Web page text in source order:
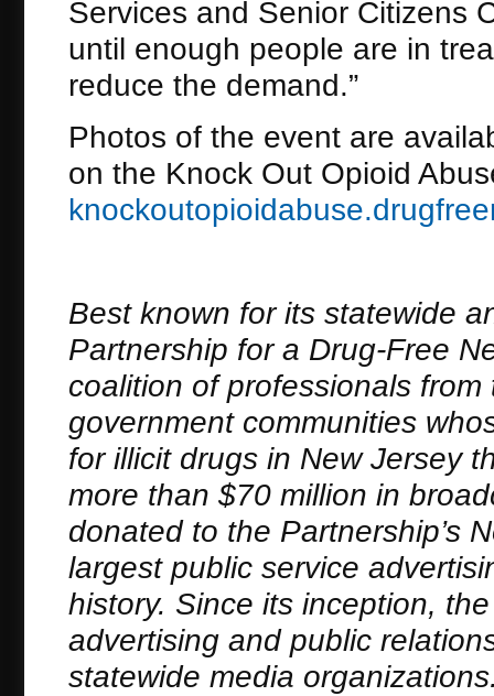
Services and Senior Citizens
until enough people are in
reduce the demand.”
Photos of the event are
on the Knock Out Opioid
Best known for its statewide
Partnership for a Drug-Free
coalition of professionals
government communities
for illicit drugs in New Jersey
more than $70 million in
donated to the Partnership’s
largest public service
history. Since its inception,
advertising and public
statewide media